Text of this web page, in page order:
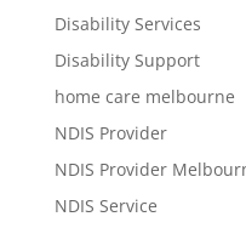
Disability Services
Disability Support
home care melbourne
NDIS Provider
NDIS Provider
NDIS Service